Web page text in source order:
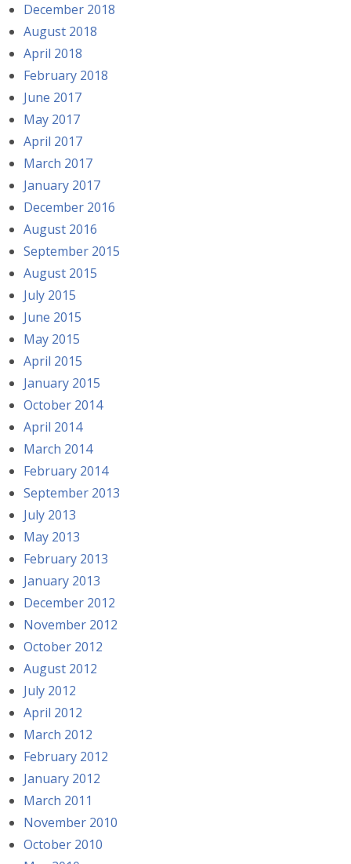
December 2018
August 2018
April 2018
February 2018
June 2017
May 2017
April 2017
March 2017
January 2017
December 2016
August 2016
September 2015
August 2015
July 2015
June 2015
May 2015
April 2015
January 2015
October 2014
April 2014
March 2014
February 2014
September 2013
July 2013
May 2013
February 2013
January 2013
December 2012
November 2012
October 2012
August 2012
July 2012
April 2012
March 2012
February 2012
January 2012
March 2011
November 2010
October 2010